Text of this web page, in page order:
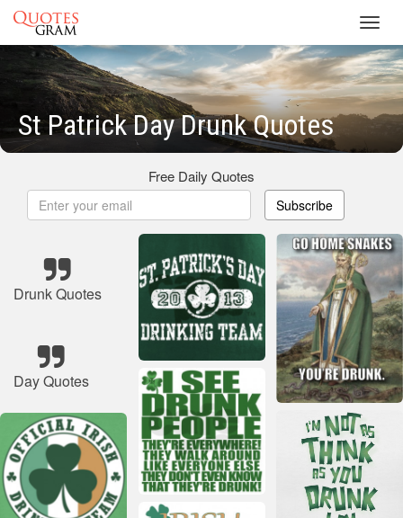
St Patrick Day Drunk Quotes
Free Daily Quotes
Subscribe
Drunk Quotes
Day Quotes